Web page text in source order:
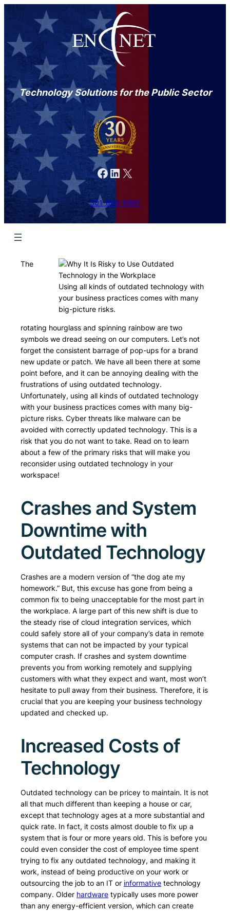
Technology Solutions for the Public Sector
Facebook LinkedIn X
301-846-9901
Using all kinds of outdated technology with
your business practices comes with many
big-picture risks.
The
rotating hourglass and spinning rainbow are two
symbols we dread seeing on our computers. Let’s not
forget the consistent barrage of pop-ups for a brand
new update or patch. We have all been there at some
point before, and it can be annoying dealing with the
frustrations of using outdated technology.
Unfortunately, using all kinds of outdated technology
with your business practices comes with many big-
picture risks. Cyber threats like malware can be
avoided with correctly updated technology. This is a
risk that you do not want to take. Read on to learn
about a few of the primary risks that will make you
reconsider using outdated technology in your
workspace!
Crashes and System
Downtime with
Outdated Technology
Crashes are a modern version of “the dog ate my
homework.” But, this excuse has gone from being a
common fix to being unacceptable for the most part in
the workplace. A large part of this new shift is due to
the steady rise of cloud integration services, which
could safely store all of your company’s data in remote
systems that can not be impacted by your typical
computer crash. If crashes and system downtime
prevents you from working remotely and supplying
customers with what they expect and want, most won’t
hesitate to pull away from their business. Therefore, it is
crucial that you are keeping your business technology
updated and checked up.
Increased Costs of
Technology
Outdated technology can be pricey to maintain. It is not
all that much different than keeping a house or car,
except that technology ages at a more substantial and
quick rate. In fact, it costs almost double to fix up a
system that is four or more years old. This is before you
could even consider the cost of employee time spent
trying to fix any outdated technology, and making it
work, instead of being productive on your work or
outsourcing the job to an IT or informative technology
company. Older hardware typically uses more power
than any energy-efficient version, which can create